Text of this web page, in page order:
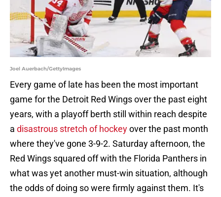
Joel Auerbach/GettyImages
Every game of late has been the most important
game for the Detroit Red Wings over the past eight
years, with a playoff berth still within reach despite
a disastrous stretch of hockeyover the past month
where they've gone 3-9-2. Saturday afternoon, the
Red Wings squared off with the Florida Panthers in
what was yet another must-win situation, although
the odds of doing so were firmly against them. It's